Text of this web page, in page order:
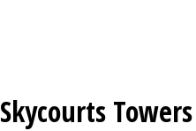
Skycourts Towers